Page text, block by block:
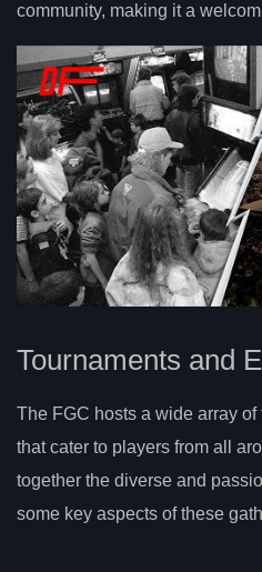
community, making it a
Tournaments and
The FGC hosts a wide array
that cater to players from all
together the diverse and
some key aspects of these